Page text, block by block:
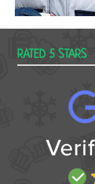
RATED 5 STARS